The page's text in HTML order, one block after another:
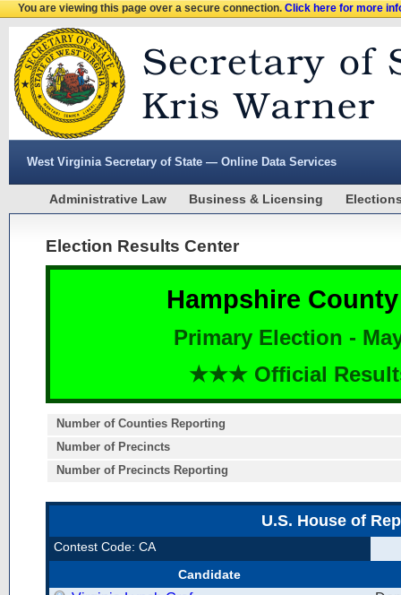
You are viewing this page over a secure connection.Click here for more
West Virginia Secretary of State — Online Data Services
Administrative Law Business & Licensing
Election Results Center
Hampshire
Primary Election -
★★★ Official
Number of Counties Reporting
Number of Precincts
Number of Precincts Reporting
U.S. House of
Contest Code: CA
Candidate